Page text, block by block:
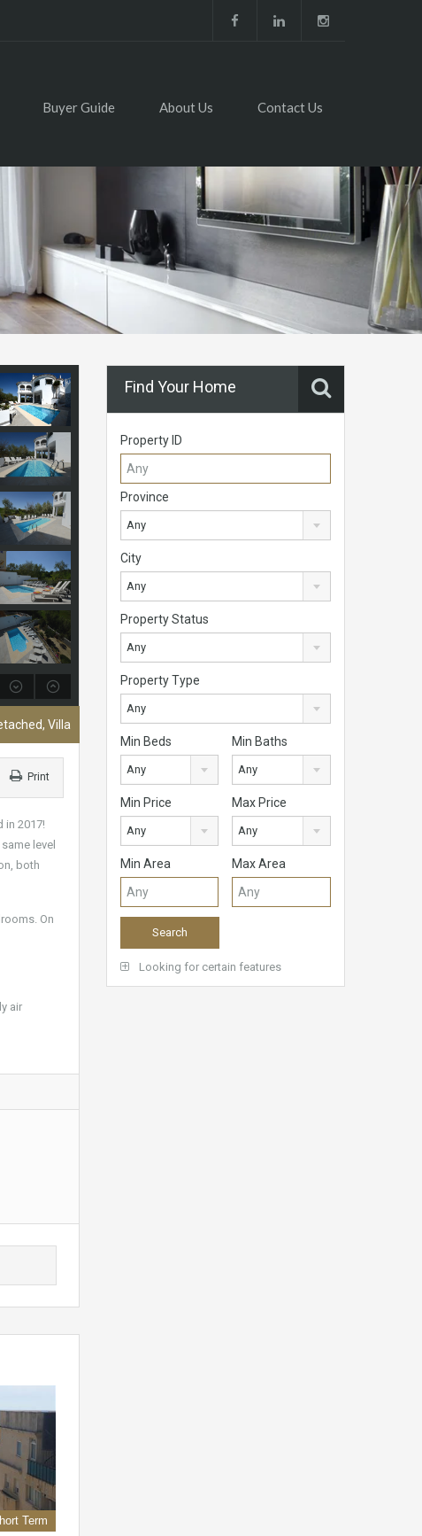
Buyer Guide About Us Contact Us
Villa
Print
in 2017!
level
both
On
air
Term
Find Your Home
Property ID
Province
Any
City
Any
Property Status
Any
Property Type
Any
Min Beds
Any
Min Baths
Any
Min Price
Any
Max Price
Any
Min Area Max Area
Looking for certain features